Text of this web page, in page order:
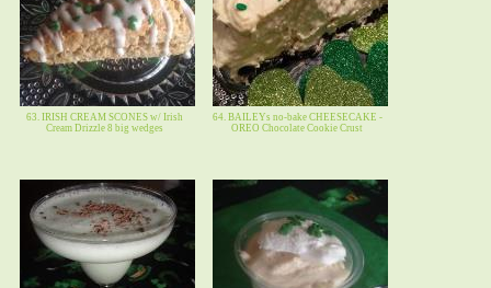
63. IRISH CREAM SCONES w/ Irish
Cream Drizzle 8 big wedges
64. BAILEYs no-bake CHEESECAKE -
OREO Chocolate Cookie Crust